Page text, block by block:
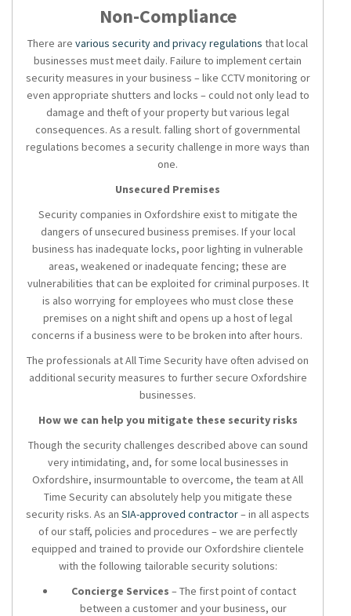
Non-Compliance
There are various security and privacy regulations that local
businesses must meet daily. Failure to implement certain
security measures in your business – like CCTV monitoring or
even appropriate shutters and locks – could not only lead to
damage and theft of your property but various legal
consequences. As a result. falling short of governmental
regulations becomes a security challenge in more ways than
one.
Unsecured Premises
Security companies in Oxfordshire exist to mitigate the
dangers of unsecured business premises. If your local
business has inadequate locks, poor lighting in vulnerable
areas, weakened or inadequate fencing; these are
vulnerabilities that can be exploited for criminal purposes. It
is also worrying for employees who must close these
premises on a night shift and opens up a host of legal
concerns if a business were to be broken into after hours.
The professionals at All Time Security have often advised on
additional security measures to further secure Oxfordshire
businesses.
How we can help you mitigate these security risks
Though the security challenges described above can sound
very intimidating, and, for some local businesses in
Oxfordshire, insurmountable to overcome, the team at All
Time Security can absolutely help you mitigate these
security risks. As an SIA-approved contractor– in all aspects
of our staff, policies and procedures – we are perfectly
equipped and trained to provide our Oxfordshire clientele
with the following tailorable security solutions:
Concierge Services – The first point of contact
between a customer and your business, our